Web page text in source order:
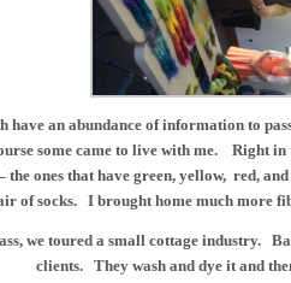
have an abundance of information to
some came to live with me. Right in
the ones that have green, yellow, red,
of socks. I brought home much more
we toured a small cottage industry.
clients. They wash and dye it and